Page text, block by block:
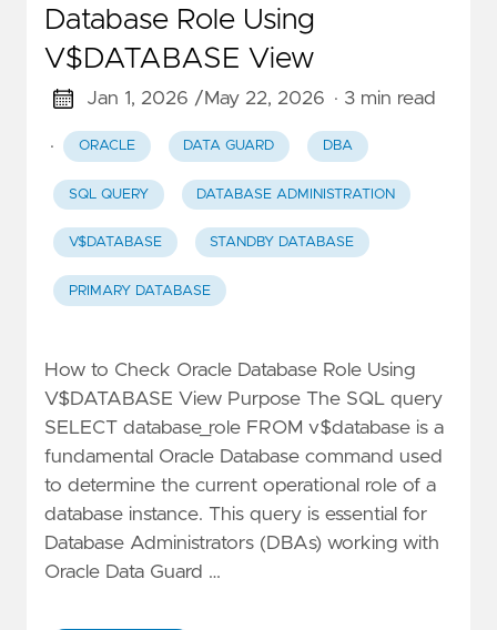
Database Role Using
V$DATABASE View
Jan 1, 2026 /May 22, 2026 · 3 min read
· ORACLE DATA GUARD DBA
SQL QUERY DATABASE ADMINISTRATION
V$DATABASE STANDBY DATABASE
PRIMARY DATABASE
How to Check Oracle Database Role Using
V$DATABASE View Purpose The SQL query
SELECT database_role FROM v$database is a
fundamental Oracle Database command used
to determine the current operational role of a
database instance. This query is essential for
Database Administrators (DBAs) working with
Oracle Data Guard …